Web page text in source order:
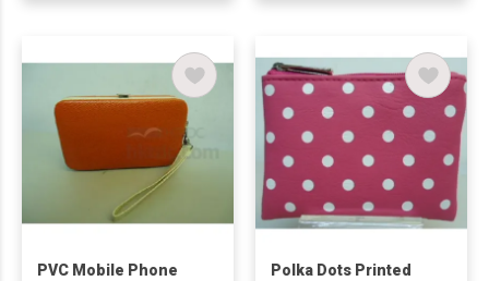
PVC Mobile Phone
Polka Dots Printed